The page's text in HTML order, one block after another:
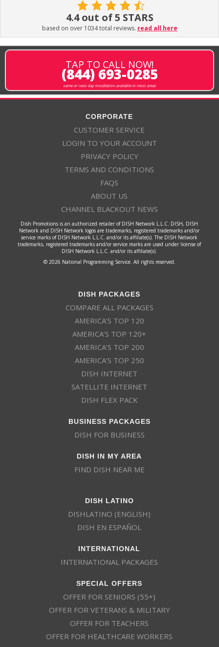
4.4 out of 5 STARS
based on over 1034 total reviews. read all here
TAP TO CALL NOW!
(844) 693-0285
same or next-day installation available in most areas
CORPORATE
CUSTOMER SERVICE
LOGIN TO YOUR ACCOUNT
PRIVACY POLICY
TERMS AND CONDITIONS
FAQS
ABOUT US
CHANNEL BLACKOUT NEWS
Dish Promotions is an authorized retailer of DISH Network L.L.C. DISH, DISH
Network and DISH Network logos are trademarks, registered trademarks and/or
service marks of DISH Network L.L.C. and/or its affiliate(s). The DISH Network
trademarks, registered trademarks and/or service marks are used under license of
DISH Network L.L.C. and/or its affiliate(s).
© 2026 National Programming Service. All rights reserved.
DISH PACKAGES
COMPARE ALL PACKAGES
AMERICA’S TOP 120
AMERICA’S TOP 120+
AMERICA’S TOP 200
AMERICA’S TOP 250
DISH INTERNET
SATELLITE INTERNET
DISH FLEX PACK
BUSINESS PACKAGES
DISH FOR BUSINESS
DISH IN MY AREA
FIND DISH NEAR ME
DISH LATINO
DISHLATINO (ENGLISH)
DISH EN ESPAÑOL
INTERNATIONAL
INTERNATIONAL PACKAGES
SPECIAL OFFERS
OFFER FOR SENIORS (55+)
OFFER FOR VETERANS & MILITARY
OFFER FOR TEACHERS
OFFER FOR HEALTHCARE WORKERS